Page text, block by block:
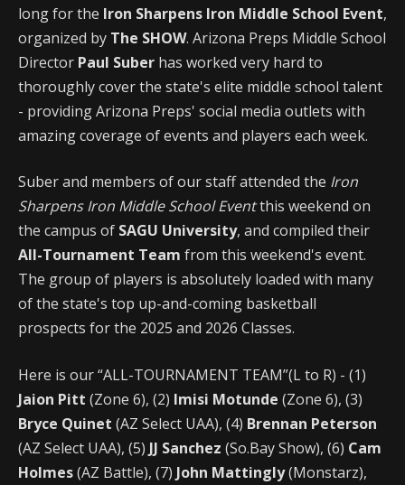
long for the Iron Sharpens Iron Middle School Event,
organized by The SHOW. Arizona Preps Middle School
Director Paul Suber has worked very hard to
thoroughly cover the state's elite middle school talent
- providing Arizona Preps' social media outlets with
amazing coverage of events and players each week.
Suber and members of our staff attended the Iron
Sharpens Iron Middle School Eventthis weekend on
the campus of SAGU University, and compiled their
All-Tournament Team from this weekend's event.
The group of players is absolutely loaded with many
of the state's top up-and-coming basketball
prospects for the 2025 and 2026 Classes.
Here is our “ALL-TOURNAMENT TEAM”(L to R) - (1)
Jaion Pitt (Zone 6), (2) Imisi Motunde (Zone 6), (3)
Bryce Quinet (AZ Select UAA), (4) Brennan Peterson
(AZ Select UAA), (5) JJ Sanchez (So.Bay Show), (6) Cam
Holmes(AZ Battle), (7) John Mattingly(Monstarz),